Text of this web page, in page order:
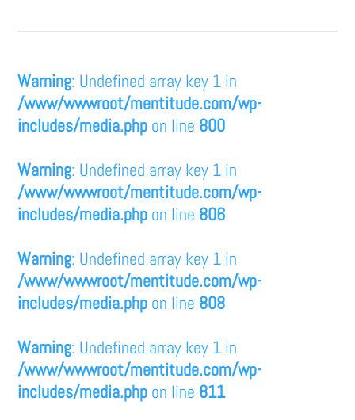
Warning: Undefined array key 1 in
/www/wwwroot/mentitude.com/wp-
includes/media.php on line 800
Warning: Undefined array key 1 in
/www/wwwroot/mentitude.com/wp-
includes/media.php on line 806
Warning: Undefined array key 1 in
/www/wwwroot/mentitude.com/wp-
includes/media.php on line 808
Warning: Undefined array key 1 in
/www/wwwroot/mentitude.com/wp-
includes/media.php on line 811